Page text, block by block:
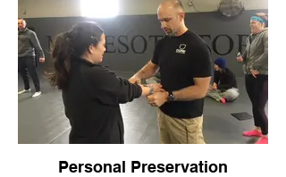
Personal Preservation